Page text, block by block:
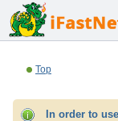
Top
In order to